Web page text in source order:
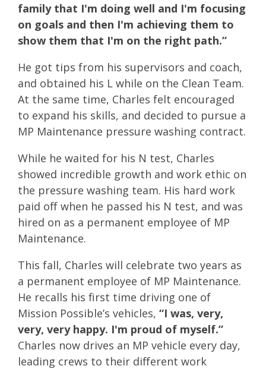
family that I'm doing well and I'm focusing
on goals and then I'm achieving them to
show them that I'm on the right path.”
He got tips from his supervisors and coach,
and obtained his L while on the Clean Team.
At the same time, Charles felt encouraged
to expand his skills, and decided to pursue a
MP Maintenance pressure washing contract.
While he waited for his N test, Charles
showed incredible growth and work ethic on
the pressure washing team. His hard work
paid off when he passed his N test, and was
hired on as a permanent employee of MP
Maintenance.
This fall, Charles will celebrate two years as
a permanent employee of MP Maintenance.
He recalls his first time driving one of
Mission Possible’s vehicles, “I was, very,
very, very happy. I'm proud of myself.”
Charles now drives an MP vehicle every day,
leading crews to their different work